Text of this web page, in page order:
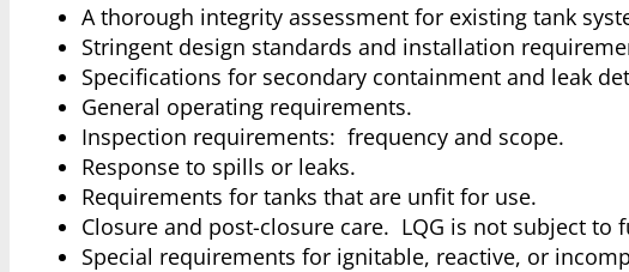
A thorough integrity assessment for existing tank
Stringent design standards and installation
Specifications for secondary containment and leak
General operating requirements.
Inspection requirements: frequency and scope.
Response to spills or leaks.
Requirements for tanks that are unfit for use.
Closure and post-closure care. LQG is not subject to
Special requirements for ignitable, reactive, or